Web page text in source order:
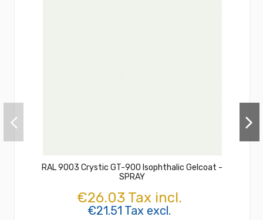
RAL 9003 Crystic GT-900 Isophthalic Gelcoat -
SPRAY
€26.03 Tax incl.
€21.51 Tax excl.